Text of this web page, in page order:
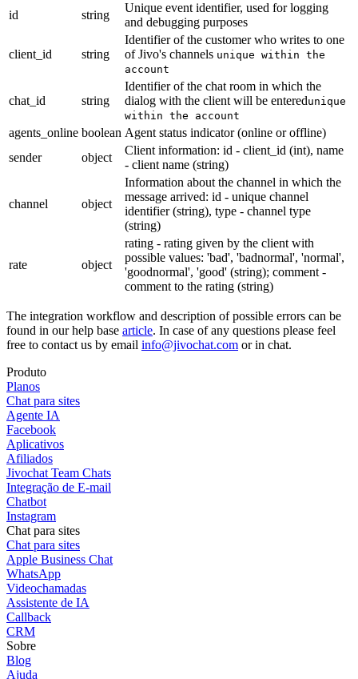
id
string
Unique event identifier, used for logging
and debugging purposes
client_id string
Identifier of the customer who writes to one
of Jivo's channels unique within the
account
chat_id string
Identifier of the chat room in which the
dialog with the client will be enteredunique
within the account
agents_online boolean Agent status indicator (online or offline)
sender
object
Client information: id - client_id (int), name
- client name (string)
channel object
Information about the channel in which the
message arrived: id - unique channel
identifier (string), type - channel type
(string)
rate object
rating - rating given by the client with
possible values: 'bad', 'badnormal', 'normal',
'goodnormal', 'good' (string); comment -
comment to the rating (string)
The integration workflow and description of possible errors can be
found in our help base article. In case of any questions please feel
free to contact us by email info@jivochat.com or in chat.
Produto
Planos
Chat para sites
Agente IA
Facebook
Aplicativos
Afiliados
Jivochat Team Chats
Integração de E-mail
Chatbot
Instagram
Chat para sites
Chat para sites
Apple Business Chat
WhatsApp
Videochamadas
Assistente de IA
Callback
CRM
Sobre
Blog
Ajuda